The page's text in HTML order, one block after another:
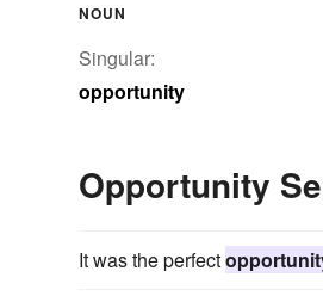
NOUN
Singular:
opportunity
Opportunity
It was the perfect